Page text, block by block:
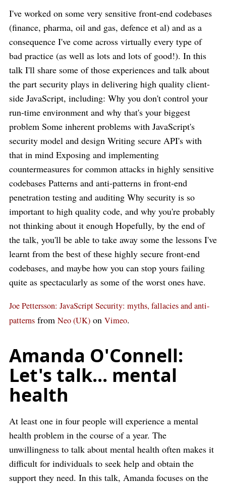
I've worked on some very sensitive front-end codebases
(finance, pharma, oil and gas, defence et al) and as a
consequence I've come across virtually every type of
bad practice (as well as lots and lots of good!). In this
talk I'll share some of those experiences and talk about
the part security plays in delivering high quality client-
side JavaScript, including: Why you don't control your
run-time environment and why that's your biggest
problem Some inherent problems with JavaScript's
security model and design Writing secure API's with
that in mind Exposing and implementing
countermeasures for common attacks in highly sensitive
codebases Patterns and anti-patterns in front-end
penetration testing and auditing Why security is so
important to high quality code, and why you're probably
not thinking about it enough Hopefully, by the end of
the talk, you'll be able to take away some the lessons I've
learnt from the best of these highly secure front-end
codebases, and maybe how you can stop yours failing
quite as spectacularly as some of the worst ones have.
Joe Pettersson: JavaScript Security: myths, fallacies and anti-
patterns from Neo (UK) on Vimeo.
Amanda O'Connell:
Let's talk... mental
health
At least one in four people will experience a mental
health problem in the course of a year. The
unwillingness to talk about mental health often makes it
difficult for individuals to seek help and obtain the
support they need. In this talk, Amanda focuses on the